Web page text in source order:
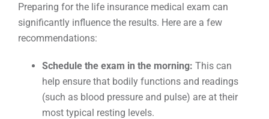
Preparing for the life insurance medical exam can
significantly influence the results. Here are a few
recommendations:
Schedule the exam in the morning: This can
help ensure that bodily functions and readings
(such as blood pressure and pulse) are at their
most typical resting levels.